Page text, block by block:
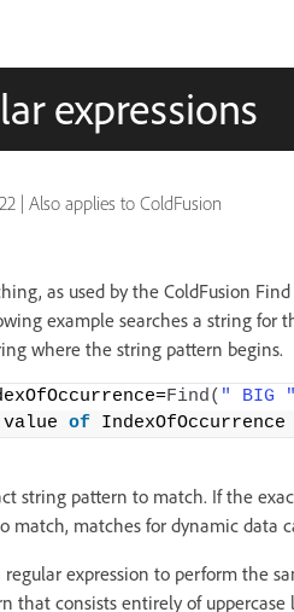
expressions
| Also applies to ColdFusion
as used by the ColdFusion
example searches a string for
where the string pattern begins.
Find( " BIG "
of
string pattern to match. If the
match, matches for dynamic data
expression to perform the
that consists entirely of uppercase